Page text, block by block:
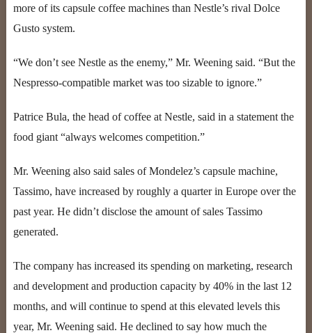
more of its capsule coffee machines than Nestle’s rival Dolce
Gusto system.
“We don’t see Nestle as the enemy,” Mr. Weening said. “But the
Nespresso-compatible market was too sizable to ignore.”
Patrice Bula, the head of coffee at Nestle, said in a statement the
food giant “always welcomes competition.”
Mr. Weening also said sales of Mondelez’s capsule machine,
Tassimo, have increased by roughly a quarter in Europe over the
past year. He didn’t disclose the amount of sales Tassimo
generated.
The company has increased its spending on marketing, research
and development and production capacity by 40% in the last 12
months, and will continue to spend at this elevated levels this
year, Mr. Weening said. He declined to say how much the